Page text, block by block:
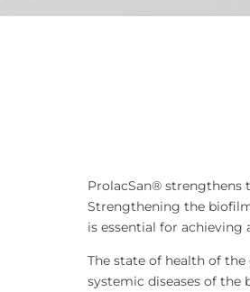
ProlacSan® strengthens
Strengthening the
is essential for achieving
The state of health of
systemic diseases of the